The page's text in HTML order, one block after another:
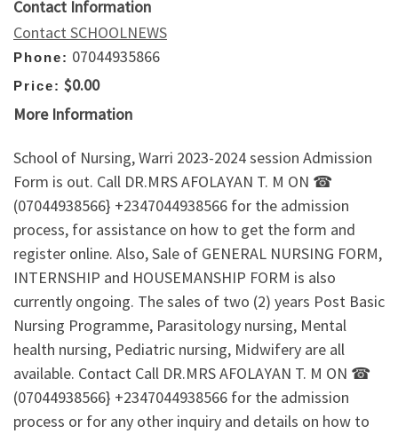
Contact Information
Contact SCHOOLNEWS
Phone: 07044935866
Price: $0.00
More Information
School of Nursing, Warri 2023-2024 session Admission
Form is out. Call DR.MRS AFOLAYAN T. M ON ☎
(07044938566} +2347044938566 for the admission
process, for assistance on how to get the form and
register online. Also, Sale of GENERAL NURSING FORM,
INTERNSHIP and HOUSEMANSHIP FORM is also
currently ongoing. The sales of two (2) years Post Basic
Nursing Programme, Parasitology nursing, Mental
health nursing, Pediatric nursing, Midwifery are all
available. Contact Call DR.MRS AFOLAYAN T. M ON ☎
(07044938566} +2347044938566 for the admission
process or for any other inquiry and details on how to